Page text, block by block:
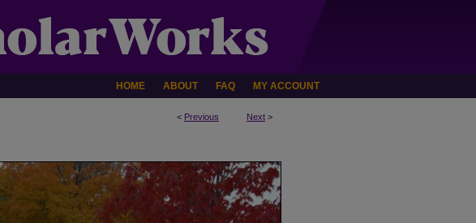
HOME ABOUT FAQ MY ACCOUNT
< Previous Next >